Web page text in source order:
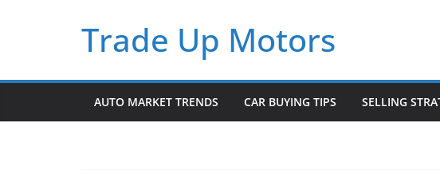
Trade Up Motors
AUTO MARKET TRENDS CAR BUYING TIPS SELLING